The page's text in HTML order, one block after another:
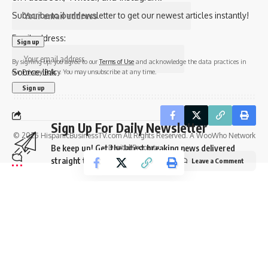
By signing up, you agree to ourTerms of Use and acknowledge the data practices in
ourPrivacy Policy. You may unsubscribe at any time.
Leave a Comment
Source link
Sign Up For Daily Newsletter
Be keep up! Get the latest breaking news delivered
straight to your inbox.
Subscribe to our newsletter to get our newest articles instantly!
Email address:
© 2025 HispanicBusinessTV.com All Rights Reserved. A WooWho Network
Digital Property.